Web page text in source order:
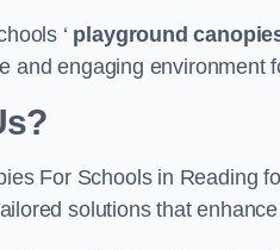
‘ playground
and engaging environment
For Schools in Reading
solutions that